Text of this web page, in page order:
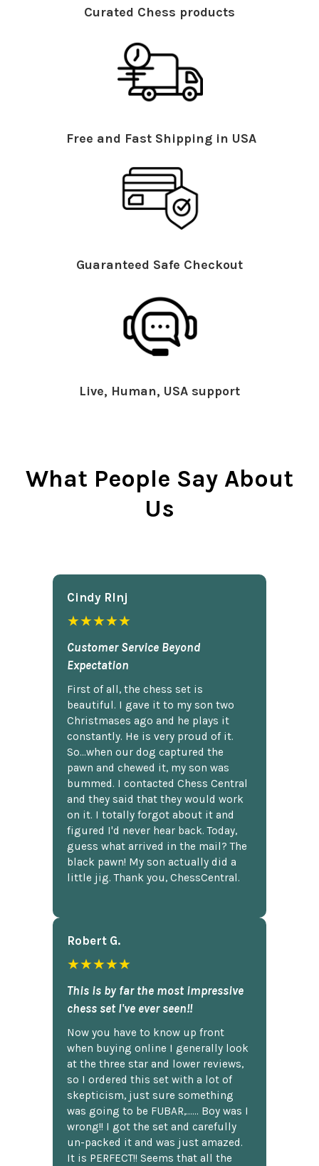
Curated Chess products
Free and Fast Shipping in USA
Guaranteed Safe Checkout
Live, Human, USA support
What People Say About
Us
Cindy Rlnj
★★★★★
Customer Service Beyond
Expectation
First of all, the chess set is
beautiful. I gave it to my son two
Christmases ago and he plays it
constantly. He is very proud of it.
So...when our dog captured the
pawn and chewed it, my son was
bummed. I contacted Chess Central
and they said that they would work
on it. I totally forgot about it and
figured I'd never hear back. Today,
guess what arrived in the mail? The
black pawn! My son actually did a
little jig. Thank you, ChessCentral.
Robert G.
★★★★★
This is by far the most impressive
chess set I've ever seen!!
Now you have to know up front
when buying online I generally look
at the three star and lower reviews,
so I ordered this set with a lot of
skepticism, just sure something
was going to be FUBAR,...... Boy was I
wrong!! I got the set and carefully
un-packed it and was just amazed.
It is PERFECT!! Seems that all the